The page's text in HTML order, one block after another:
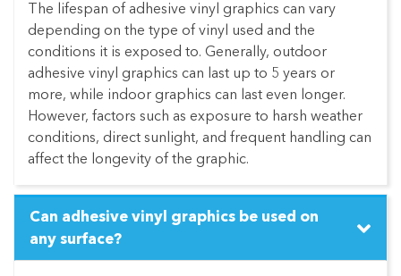
The lifespan of adhesive vinyl graphics can vary
depending on the type of vinyl used and the
conditions it is exposed to. Generally, outdoor
adhesive vinyl graphics can last up to 5 years or
more, while indoor graphics can last even longer.
However, factors such as exposure to harsh weather
conditions, direct sunlight, and frequent handling can
affect the longevity of the graphic.
Can adhesive vinyl graphics be used on
any surface?